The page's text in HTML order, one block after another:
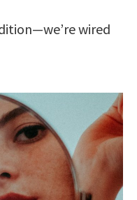
wired